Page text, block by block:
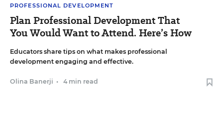
PROFESSIONAL DEVELOPMENT
Plan Professional Development That
You Would Want to Attend. Here’s How
Educators share tips on what makes professional
development engaging and effective.
Olina Banerji • 4 min read